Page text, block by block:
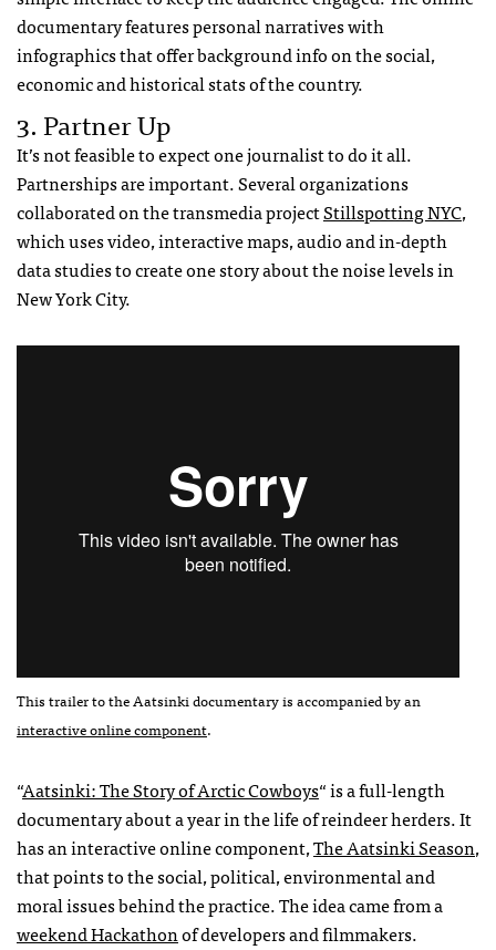
documentary features personal narratives with
infographics that offer background info on the social,
economic and historical stats of the country.
3. Partner Up
It’s not feasible to expect one journalist to do it all.
Partnerships are important. Several organizations
collaborated on the transmedia projectStillspottingNYC,
which uses video, interactive maps, audio and in-depth
data studies to create one story about the noise levels in
New York City.
This trailer to the Aatsinki documentary is accompanied by an
interactive online component.
“Aatsinki: The Story of Arctic Cowboys“ is a full-length
documentary about a year in the life of reindeer herders. It
has an interactive online component,The Aatsinki Season,
that points to the social, political, environmental and
moral issues behind the practice. The idea came from a
weekend Hackathonof developers and filmmakers.